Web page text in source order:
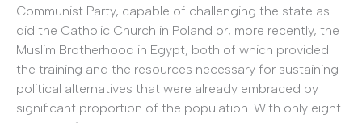
Communist Party, capable of challenging the state as
did the Catholic Church in Poland or, more recently, the
Muslim Brotherhood in Egypt, both of which provided
the training and the resources necessary for sustaining
political alternatives that were already embraced by
significant proportion of the population. With only eight